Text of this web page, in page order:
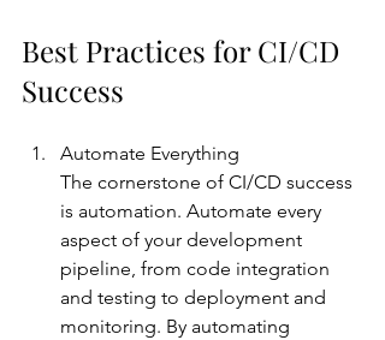
Best Practices for CI/CD
Success
Automate Everything
The cornerstone of CI/CD success
is automation. Automate every
aspect of your development
pipeline, from code integration
and testing to deployment and
monitoring. By automating